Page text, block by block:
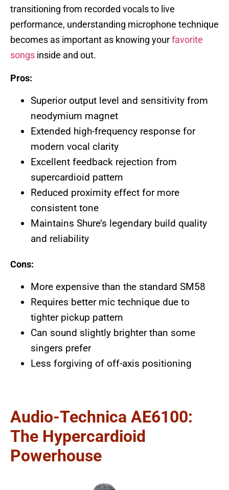
transitioning from recorded vocals to live
performance, understanding microphone technique
becomes as important as knowing your favorite
songs inside and out.
Pros:
Superior output level and sensitivity from
neodymium magnet
Extended high-frequency response for
modern vocal clarity
Excellent feedback rejection from
supercardioid pattern
Reduced proximity effect for more
consistent tone
Maintains Shure’s legendary build quality
and reliability
Cons:
More expensive than the standard SM58
Requires better mic technique due to
tighter pickup pattern
Can sound slightly brighter than some
singers prefer
Less forgiving of off-axis positioning
Audio-Technica AE6100:
The Hypercardioid
Powerhouse